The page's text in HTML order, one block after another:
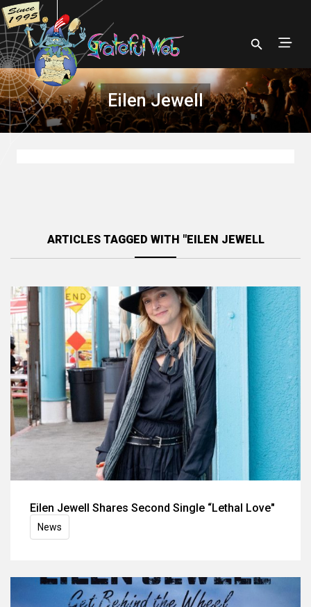
Eilen Jewell
ARTICLES TAGGED WITH "EILEN JEWELL
Eilen Jewell Shares Second Single “Lethal Love"
News